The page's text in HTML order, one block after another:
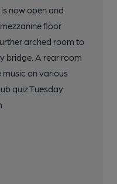
now open and
floor
arched room to
bridge. A rear room
music on various
quiz Tuesday